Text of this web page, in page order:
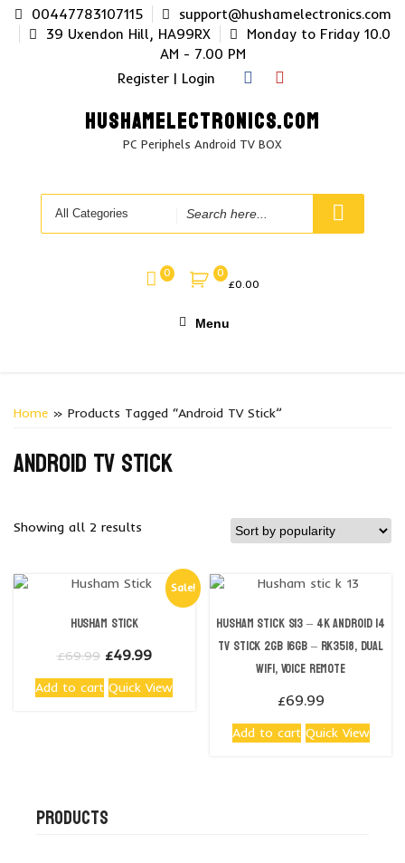
Skip
content
00447783107115
support@hushamelectronics.com
39 Uxendon Hill, HA99RX
Monday to Friday 10.0
AM - 7.00 PM
Register | Login
HUSHAMELECTRONICS.COM
PC Periphels Android TV BOX
for
0
0
£0.00
Menu
Home » Products Tagged “Android TV Stick”
Android TV stick
Showing all 2 results
Sale!
Husham Stick
£69.99 Original
price
was:
£49.99Current
price
is:
Add to cart Quick View
Husham stick S13 – 4K Android 14
TV Stick 2GB 16GB – RK3518, Dual
WiFi, Voice Remote
£69.99
Add to cart Quick View
PRODUCTS